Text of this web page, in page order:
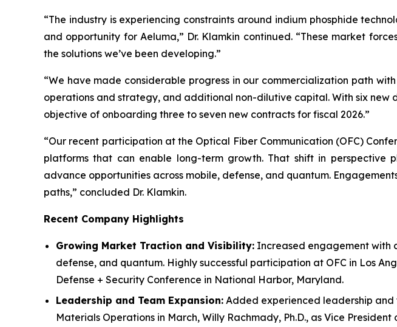
“The industry is experiencing constraints around indium phosphide
and opportunity for Aeluma,” Dr. Klamkin continued. “These market
the solutions we’ve been developing.”
“We have made considerable progress in our commercialization path
operations and strategy, and additional non-dilutive capital. With six
objective of onboarding three to seven new contracts for fiscal 2026.”
“Our recent participation at the Optical Fiber Communication (OFC)
platforms that can enable long-term growth. That shift in perspective
advance opportunities across mobile, defense, and quantum.
paths,” concluded Dr. Klamkin.
Recent Company Highlights
Growing Market Traction and Visibility: Increased engagement with
defense, and quantum. Highly successful participation at OFC in Los
Defense + Security Conference in National Harbor, Maryland.
Leadership and Team Expansion: Added experienced leadership and
Materials Operations in March, Willy Rachmady, Ph.D., as Vice